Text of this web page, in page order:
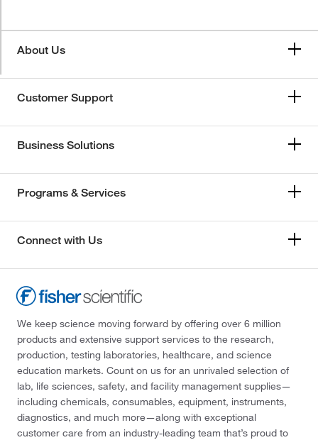
About Us
Customer Support
Business Solutions
Programs & Services
Connect with Us
We keep science moving forward by offering over 6 million
products and extensive support services to the research,
production, testing laboratories, healthcare, and science
education markets. Count on us for an unrivaled selection of
lab, life sciences, safety, and facility management supplies—
including chemicals, consumables, equipment, instruments,
diagnostics, and much more—along with exceptional
customer care from an industry-leading team that’s proud to